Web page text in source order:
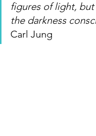
figures of light,
the darkness
Carl Jung